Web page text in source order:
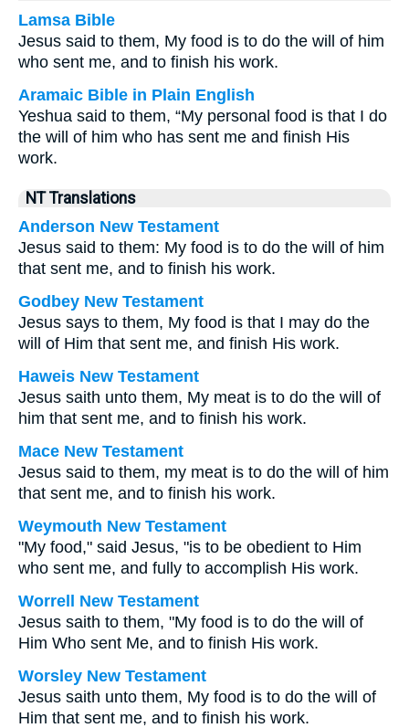
Lamsa Bible
Jesus said to them, My food is to do the will of him
who sent me, and to finish his work.
Aramaic Bible in Plain English
Yeshua said to them, “My personal food is that I do
the will of him who has sent me and finish His
work.
NT Translations
Anderson New Testament
Jesus said to them: My food is to do the will of him
that sent me, and to finish his work.
Godbey New Testament
Jesus says to them, My food is that I may do the
will of Him that sent me, and finish His work.
Haweis New Testament
Jesus saith unto them, My meat is to do the will of
him that sent me, and to finish his work.
Mace New Testament
Jesus said to them, my meat is to do the will of him
that sent me, and to finish his work.
Weymouth New Testament
"My food," said Jesus, "is to be obedient to Him
who sent me, and fully to accomplish His work.
Worrell New Testament
Jesus saith to them, "My food is to do the will of
Him Who sent Me, and to finish His work.
Worsley New Testament
Jesus saith unto them, My food is to do the will of
Him that sent me, and to finish his work.